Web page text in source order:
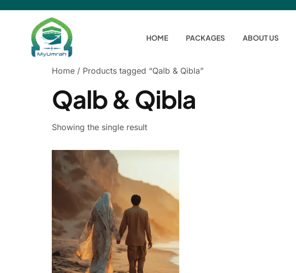
HOME PACKAGES ABOUT US
Home / Products tagged “Qalb & Qibla”
Qalb & Qibla
Showing the single result